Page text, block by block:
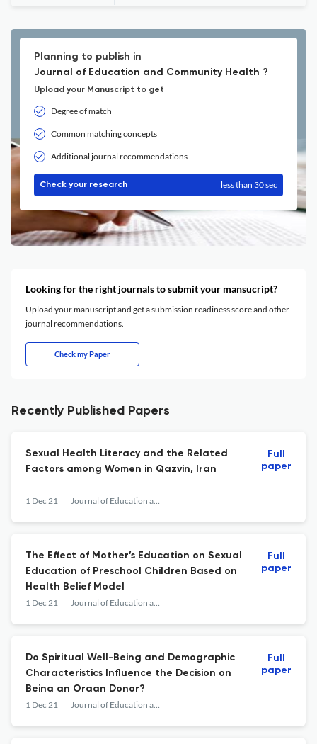
Planning to publish in
Journal of Education and Community Health ?
Upload your Manuscript to get
Degree of match
Common matching concepts
Additional journal recommendations
Check your research less than 30 sec
Looking for the right journals to submit your mansucript?
Upload your manuscript and get a submission readiness score and other
journal recommendations.
Check my Paper
Recently Published Papers
Sexual Health Literacy and the Related
Factors among Women in Qazvin, Iran
1 Dec 21 Journal of Education and Community Health
Full
paper
The Effect of Mother’s Education on Sexual
Education of Preschool Children Based on
Health Belief Model
1 Dec 21 Journal of Education and Community Health
Full
paper
Do Spiritual Well-Being and Demographic
Characteristics Influence the Decision on
Being an Organ Donor?
1 Dec 21 Journal of Education and Community Health
Full
paper